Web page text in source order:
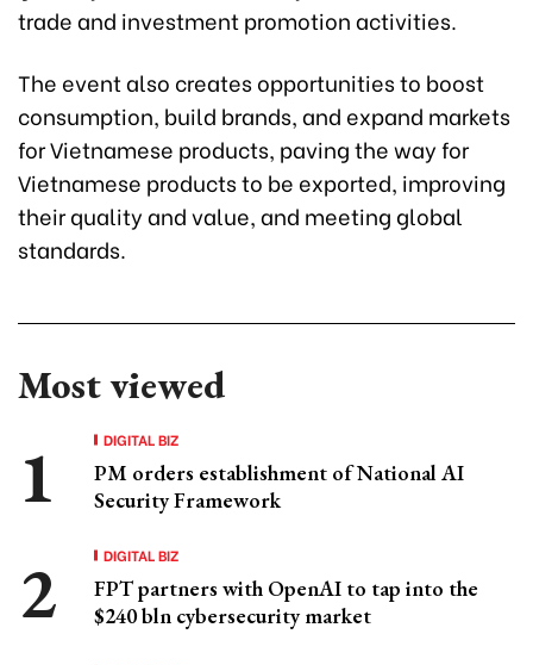
trade and investment promotion activities.
The event also creates opportunities to boost
consumption, build brands, and expand markets
for Vietnamese products, paving the way for
Vietnamese products to be exported, improving
their quality and value, and meeting global
standards.
Most viewed
DIGITAL BIZ
PM orders establishment of National AI
Security Framework
DIGITAL BIZ
FPT partners with OpenAI to tap into the
$240 bln cybersecurity market